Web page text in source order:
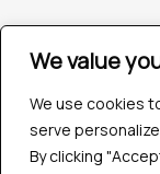
We value
We use cookies
serve
By clicking
Company
Industries
Hire QA Tester
For Startups